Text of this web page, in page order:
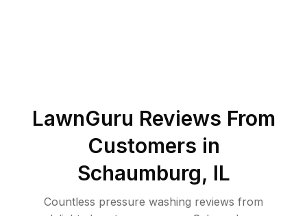
LawnGuru Reviews From
Customers in
Schaumburg, IL
Countless pressure washing reviews from